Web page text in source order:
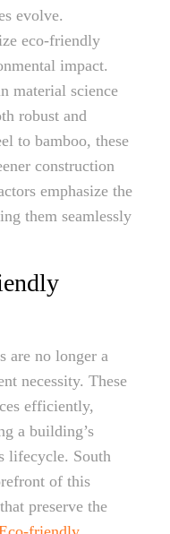
evolve.
eco-friendly
impact.
material science
robust and
to bamboo, these
construction
emphasize the
them seamlessly
are no longer a
necessity. These
efficiently,
a building’s
lifecycle. South
of this
preserve the